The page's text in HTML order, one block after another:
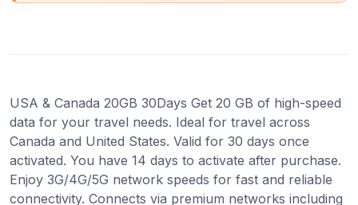
USA & Canada 20GB 30Days Get 20 GB of high-speed
data for your travel needs. Ideal for travel across
Canada and United States. Valid for 30 days once
activated. You have 14 days to activate after purchase.
Enjoy 3G/4G/5G network speeds for fast and reliable
connectivity. Connects via premium networks including